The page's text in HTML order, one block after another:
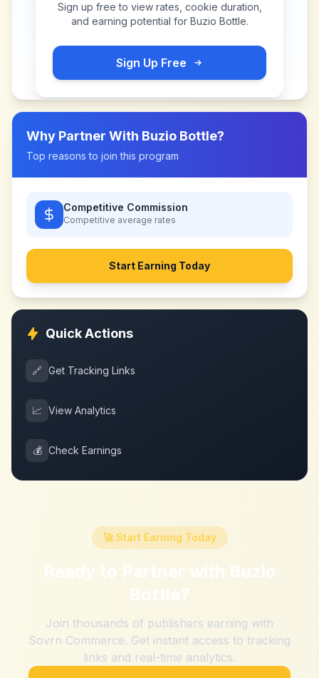
Sign up free to view rates, cookie duration,
and earning potential for Buzio Bottle.
Sign Up Free
Why Partner With Buzio Bottle?
Top reasons to join this program
Competitive Commission
Competitive average rates
Start Earning Today
Quick Actions
🔗 Get Tracking Links
📈 View Analytics
💰 Check Earnings
🚀 Start Earning Today
Ready to Partner with Buzio
Bottle?
Join thousands of publishers earning with
Sovrn Commerce. Get instant access to tracking
links and real-time analytics.